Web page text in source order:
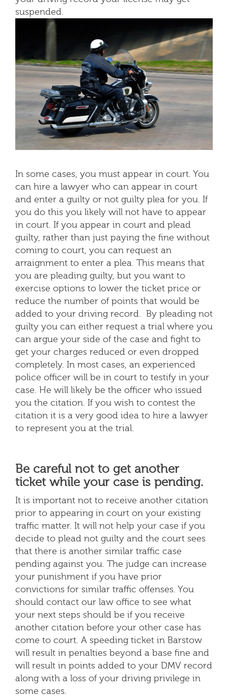
suspended.
In some cases, you must appear in court. You
can hire a lawyer who can appear in court
and enter a guilty or not guilty plea for you. If
you do this you likely will not have to appear
in court. If you appear in court and plead
guilty, rather than just paying the fine without
coming to court, you can request an
arraignment to enter a plea. This means that
you are pleading guilty, but you want to
exercise options to lower the ticket price or
reduce the number of points that would be
added to your driving record. By pleading not
guilty you can either request a trial where you
can argue your side of the case and fight to
get your charges reduced or even dropped
completely. In most cases, an experienced
police officer will be in court to testify in your
case. He will likely be the officer who issued
you the citation. If you wish to contest the
citation it is a very good idea to hire a lawyer
to represent you at the trial.
Be careful not to get another
ticket while your case is pending.
It is important not to receive another citation
prior to appearing in court on your existing
traffic matter. It will not help your case if you
decide to plead not guilty and the court sees
that there is another similar traffic case
pending against you. The judge can increase
your punishment if you have prior
convictions for similar traffic offenses. You
should contact our law office to see what
your next steps should be if you receive
another citation before your other case has
come to court. A speeding ticket in Barstow
will result in penalties beyond a base fine and
will result in points added to your DMV record
along with a loss of your driving privilege in
some cases.